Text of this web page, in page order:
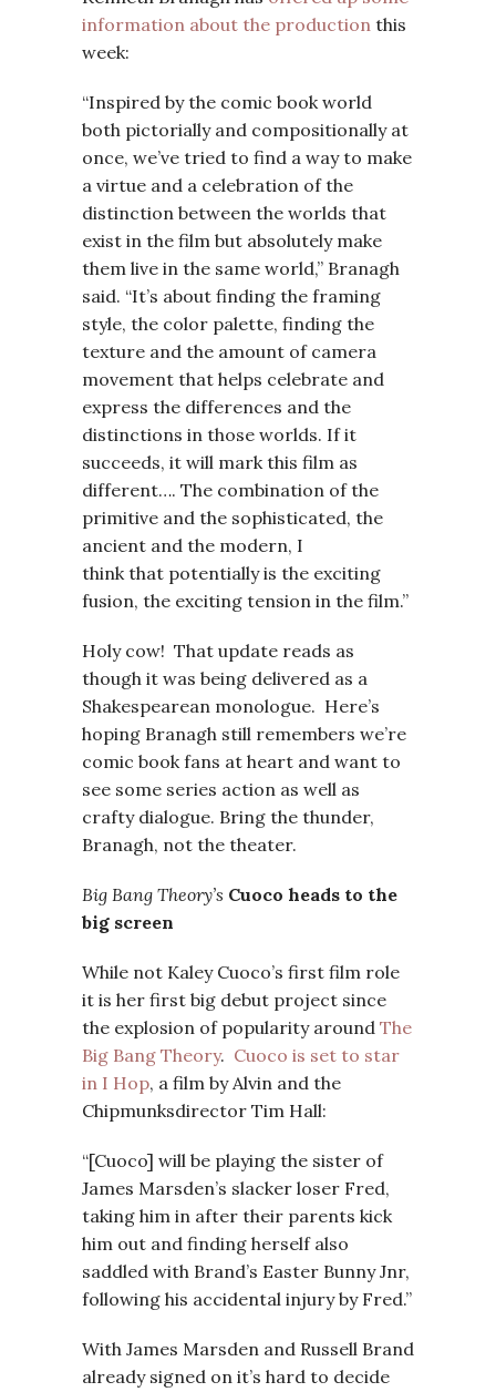
information about the production this
week:
“Inspired by the comic book world
both pictorially and compositionally at
once, we’ve tried to find a way to make
a virtue and a celebration of the
distinction between the worlds that
exist in the film but absolutely make
them live in the same world,” Branagh
said. “It’s about finding the framing
style, the color palette, finding the
texture and the amount of camera
movement that helps celebrate and
express the differences and the
distinctions in those worlds. If it
succeeds, it will mark this film as
different…. The combination of the
primitive and the sophisticated, the
ancient and the modern, I
think that potentially is the exciting
fusion, the exciting tension in the film.”
Holy cow! That update reads as
though it was being delivered as a
Shakespearean monologue. Here’s
hoping Branagh still remembers we’re
comic book fans at heart and want to
see some series action as well as
crafty dialogue. Bring the thunder,
Branagh, not the theater.
Big Bang Theory’s Cuoco heads to the
big screen
While not Kaley Cuoco’s first film role
it is her first big debut project since
the explosion of popularity around The
Big Bang Theory. Cuoco is set to star
in I Hop, a film by Alvin and the
Chipmunksdirector Tim Hall:
“[Cuoco] will be playing the sister of
James Marsden’s slacker loser Fred,
taking him in after their parents kick
him out and finding herself also
saddled with Brand’s Easter Bunny Jnr,
following his accidental injury by Fred.”
With James Marsden and Russell Brand
already signed on it’s hard to decide